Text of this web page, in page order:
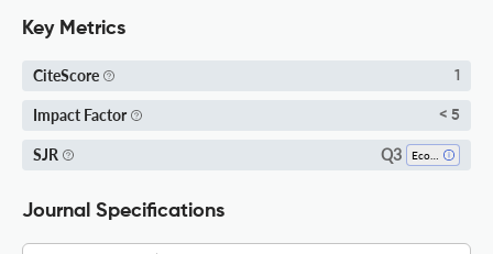
Key Metrics
CiteScore 1
Impact Factor < 5
SJR Q3
Journal Specifications